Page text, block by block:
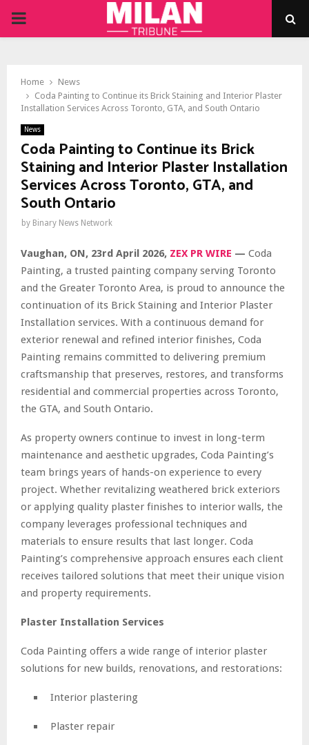
PRIMARY
Home
News
Coda Painting to Continue its Brick Staining and Interior Plaster
Installation Services Across Toronto, GTA, and South Ontario
News
Coda Painting to Continue its Brick
Staining and Interior Plaster Installation
Services Across Toronto, GTA, and
South Ontario
by Binary News Network
Vaughan, ON, 23rd April 2026, ZEX PR WIRE — Coda
Painting, a trusted painting company serving Toronto
and the Greater Toronto Area, is proud to announce the
continuation of its Brick Staining and Interior Plaster
Installation services. With a continuous demand for
exterior renewal and refined interior finishes, Coda
Painting remains committed to delivering premium
craftsmanship that preserves, restores, and transforms
residential and commercial properties across Toronto,
the GTA, and South Ontario.
As property owners continue to invest in long-term
maintenance and aesthetic upgrades, Coda Painting’s
team brings years of hands-on experience to every
project. Whether revitalizing weathered brick exteriors
or applying quality plaster finishes to interior walls, the
company leverages professional techniques and
materials to ensure results that last longer. Coda
Painting’s comprehensive approach ensures each client
receives tailored solutions that meet their unique vision
and property requirements.
Plaster Installation Services
Coda Painting offers a wide range of interior plaster
solutions for new builds, renovations, and restorations:
Interior plastering
Plaster repair